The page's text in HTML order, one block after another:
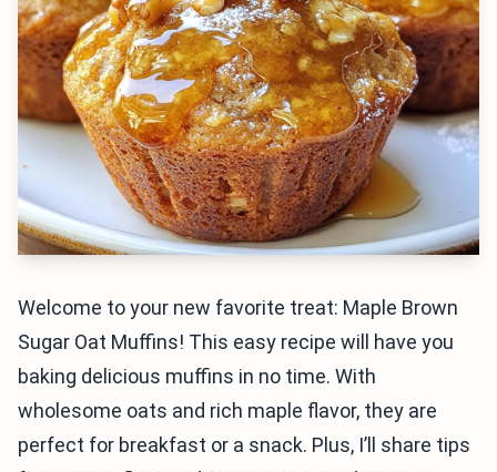
Welcome to your new favorite treat: Maple Brown
Sugar Oat Muffins! This easy recipe will have you
baking delicious muffins in no time. With
wholesome oats and rich maple flavor, they are
perfect for breakfast or a snack. Plus, I’ll share tips